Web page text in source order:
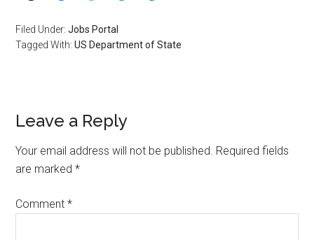
Filed Under:Jobs Portal
Tagged With:US Department of State
Leave a Reply
Your email address will not be published. Required fields
are marked*
Comment*